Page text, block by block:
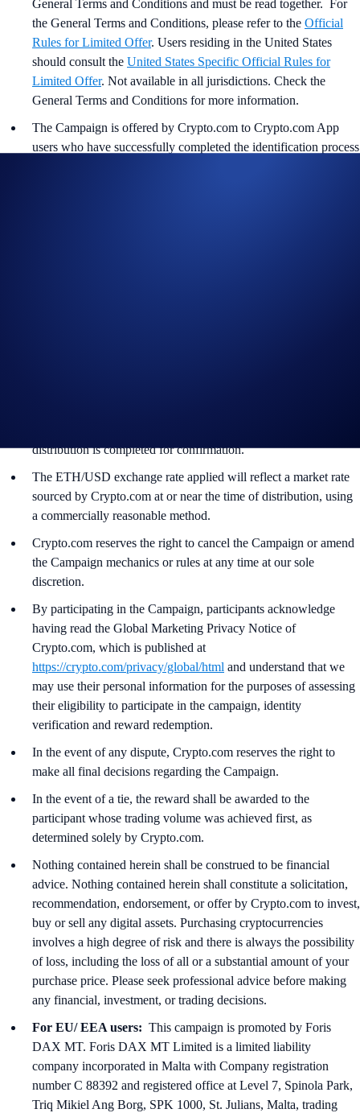
General Terms and Conditions and must be read together. For
the General Terms and Conditions, please refer to the Official
Rules for Limited Offer. Users residing in the United States
should consult the United States Specific Official Rules for
Limited Offer. Not available in all jurisdictions. Check the
General Terms and Conditions for more information.
The Campaign is offered by Crypto.com to Crypto.com App
users who have successfully completed the identification process
distribution is completed for confirmation.
The ETH/USD exchange rate applied will reflect a market rate
sourced by Crypto.com at or near the time of distribution, using
a commercially reasonable method.
Crypto.com reserves the right to cancel the Campaign or amend
the Campaign mechanics or rules at any time at our sole
discretion.
By participating in the Campaign, participants acknowledge
having read the Global Marketing Privacy Notice of
Crypto.com, which is published at
https://crypto.com/privacy/global/html and understand that we
may use their personal information for the purposes of assessing
their eligibility to participate in the campaign, identity
verification and reward redemption.
In the event of any dispute, Crypto.com reserves the right to
make all final decisions regarding the Campaign.
In the event of a tie, the reward shall be awarded to the
participant whose trading volume was achieved first, as
determined solely by Crypto.com.
Nothing contained herein shall be construed to be financial
advice. Nothing contained herein shall constitute a solicitation,
recommendation, endorsement, or offer by Crypto.com to invest,
buy or sell any digital assets. Purchasing cryptocurrencies
involves a high degree of risk and there is always the possibility
of loss, including the loss of all or a substantial amount of your
purchase price. Please seek professional advice before making
any financial, investment, or trading decisions.
For EU/ EEA users: This campaign is promoted by Foris
DAX MT. Foris DAX MT Limited is a limited liability
company incorporated in Malta with Company registration
number C 88392 and registered office at Level 7, Spinola Park,
Triq Mikiel Ang Borg, SPK 1000, St. Julians, Malta, trading